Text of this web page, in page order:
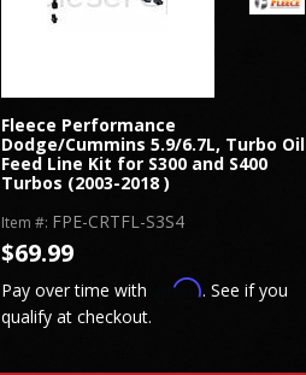
Fleece Performance
Dodge/Cummins 5.9/6.7L, Turbo Oil
Feed Line Kit for S300 and S400
Turbos (2003-2018 )
Item #: FPE-CRTFL-S3S4
$69.99
Pay over time with Affirm. See if you
qualify at checkout.